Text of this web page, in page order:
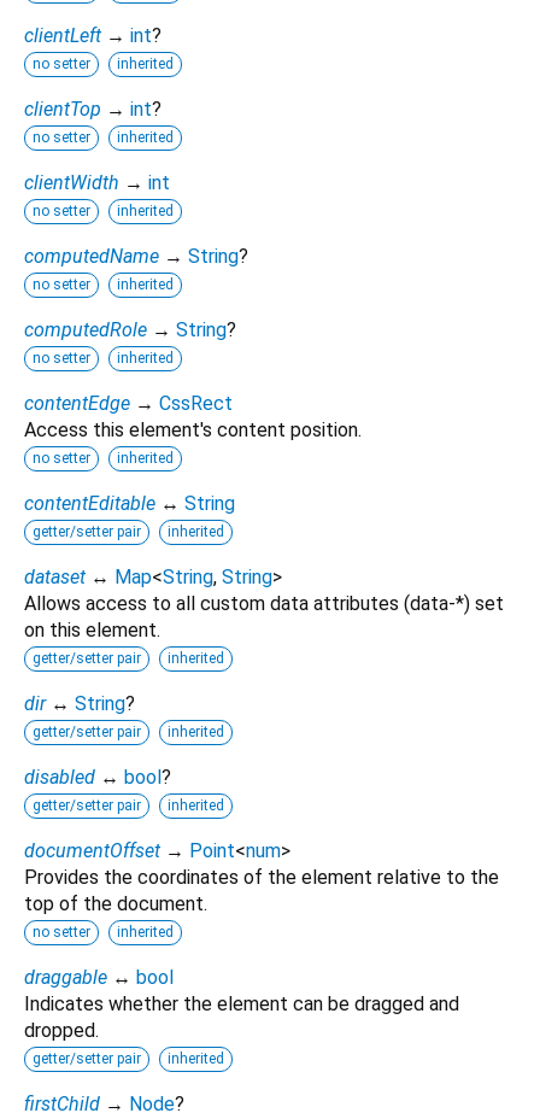
clientLeft → int?
no setter inherited
clientTop → int?
no setter inherited
clientWidth → int
no setter inherited
computedName → String?
no setter inherited
computedRole → String?
no setter inherited
contentEdge → CssRect
Access this element's content position.
no setter inherited
contentEditable ↔ String
getter/setter pair inherited
dataset ↔ Map<String, String>
Allows access to all custom data attributes (data-*) set
on this element.
getter/setter pair inherited
dir ↔ String?
getter/setter pair inherited
disabled ↔ bool?
getter/setter pair inherited
documentOffset → Point<num>
Provides the coordinates of the element relative to the
top of the document.
no setter inherited
draggable ↔ bool
Indicates whether the element can be dragged and
dropped.
getter/setter pair inherited
firstChild → Node?